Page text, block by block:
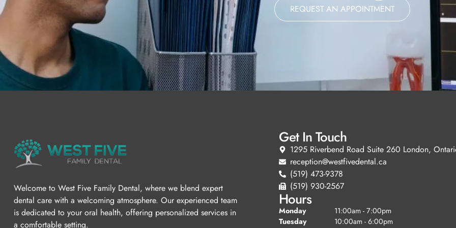
REQUEST AN APPOINTMENT
Welcome to West Five Family Dental, where we blend expert
dental care with a welcoming atmosphere. Our experienced team
is dedicated to your oral health, offering personalized services in
a comfortable setting.
Get In Touch
1295 Riverbend Road Suite 260 London,
reception@westfivedental.ca
(519) 473-9378
(519) 930-2567
Hours
Monday
11:00am - 7:00pm
Tuesday
10:00am - 6:00pm